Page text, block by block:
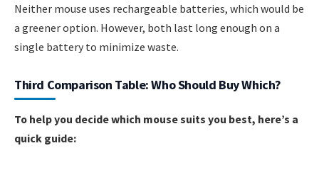
Neither mouse uses rechargeable batteries, which would be
a greener option. However, both last long enough on a
single battery to minimize waste.
Third Comparison Table: Who Should Buy Which?
To help you decide which mouse suits you best, here’s a
quick guide: